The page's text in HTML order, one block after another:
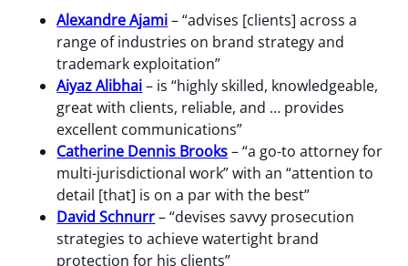
Alexandre Ajami– “advises [clients] across a
range of industries on brand strategy and
trademark exploitation”
Aiyaz Alibhai– is “highly skilled, knowledgeable,
great with clients, reliable, and … provides
excellent communications”
Catherine Dennis Brooks– “a go-to attorney for
multi-jurisdictional work” with an “attention to
detail [that] is on a par with the best”
David Schnurr– “devises savvy prosecution
strategies to achieve watertight brand
protection for his clients”